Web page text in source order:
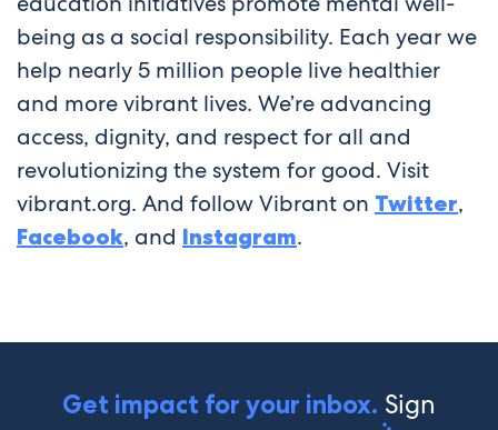
being as a social responsibility. Each year we
help nearly 5 million people live healthier
and more vibrant lives. We’re advancing
access, dignity, and respect for all and
revolutionizing the system for good. Visit
vibrant.org. And follow Vibrant on Twitter,
Facebook, and Instagram.
Get impact for your inbox. Sign